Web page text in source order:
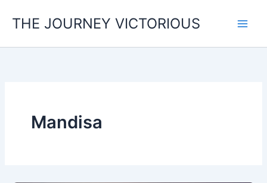
THE JOURNEY VICTORIOUS
Mandisa